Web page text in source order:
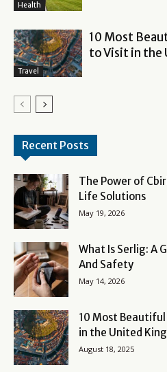
Health
Travel
10 Most
to Visit in the
Recent Posts
The Power of
Life Solutions
May 19, 2026
What Is Serlig: A
And Safety
May 14, 2026
10 Most
in the United
August 18, 2025